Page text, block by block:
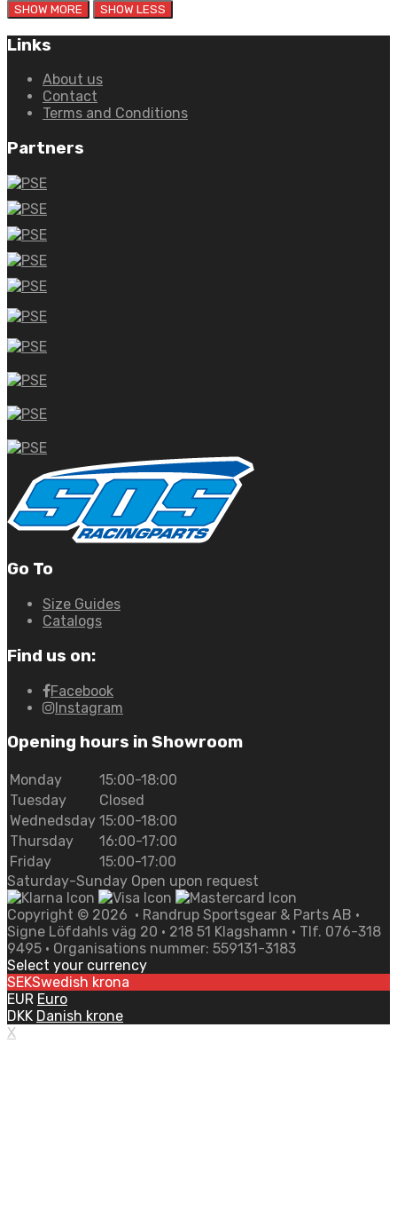
Links
About us
Contact
Terms and Conditions
Partners
Go To
Size Guides
Catalogs
Find us on:
Facebook
Instagram
Opening hours in Showroom
Monday
15:00-18:00
Tuesday
Closed
Wednedsday 15:00-18:00
Thursday
16:00-17:00
Friday
15:00-17:00
Saturday-Sunday Open upon request
Copyright © 2026 • Randrup Sportsgear & Parts AB •
Signe Löfdahls väg 20 • 218 51 Klagshamn • Tlf. 076-318
9495 • Organisations nummer: 559131-3183
Select your currency
SEKSwedish krona
EUR Euro
DKK Danish krone
X